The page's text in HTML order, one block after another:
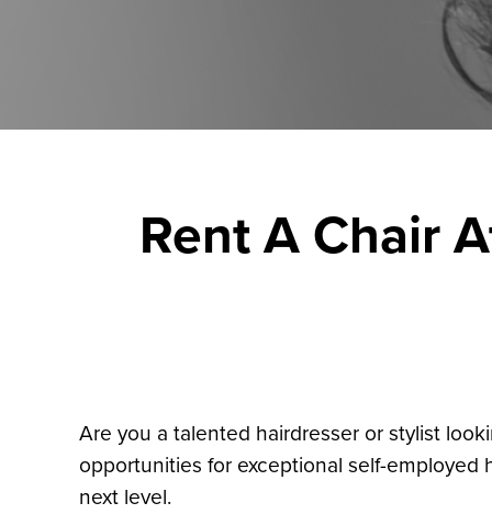
Rent A Chair
Are you a talented hairdresser or stylist
opportunities for exceptional self-
next level.